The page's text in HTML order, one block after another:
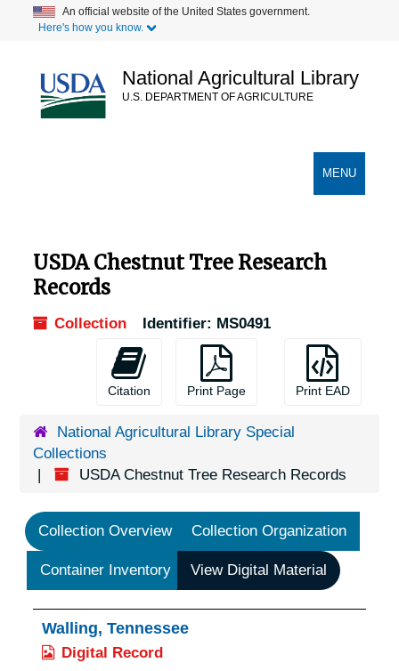
content
results
An official website of the United States government.
Here's how you know.
National Agricultural Library
U.S. DEPARTMENT OF AGRICULTURE
TOGGLE
MENU
USDA Chestnut Tree Research
Records
Collection Identifier: MS0491
Citation Print Page Print EAD
National Agricultural Library Special
Collections
USDA Chestnut Tree Research Records
Collection Overview Collection Organization
Container Inventory View Digital Material
Walling, Tennessee
Digital Record